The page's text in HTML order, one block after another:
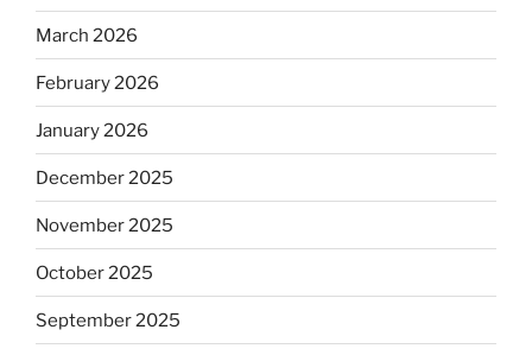
March 2026
February 2026
January 2026
December 2025
November 2025
October 2025
September 2025